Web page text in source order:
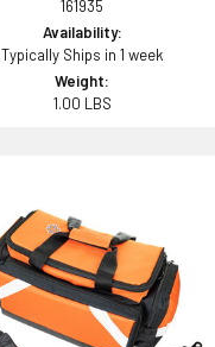
161935
Availability:
Typically Ships in 1 week
Weight:
1.00 LBS